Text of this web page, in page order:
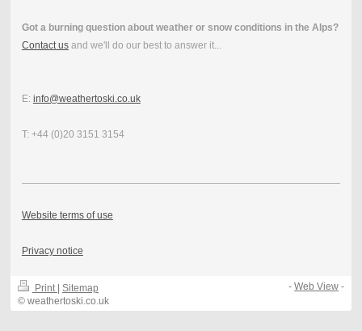
Got a burning question about weather or snow conditions in the Alps?
Contact usand we'll do our best to answer it...
E: info@weathertoski.co.uk
T: +44 (0)20 3151 3154
Website terms of use
Privacy notice
Print | Sitemap
© weathertoski.co.uk
-Web View -